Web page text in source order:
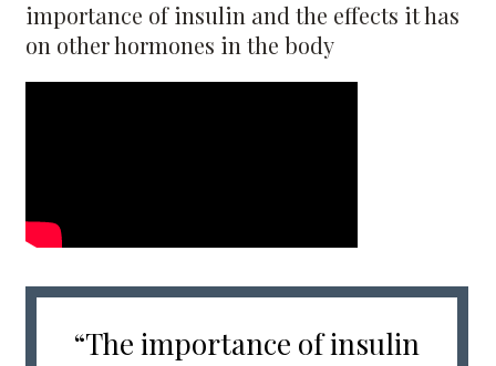
importance of insulin and the effects it has
on other hormones in the body
“The importance of insulin